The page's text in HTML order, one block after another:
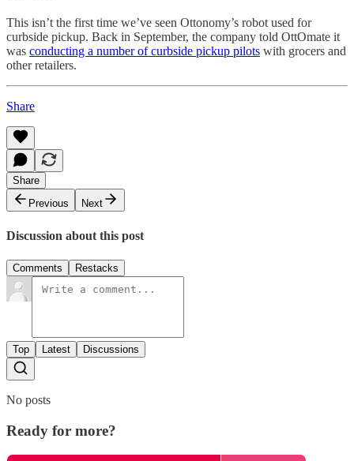
This isn’t the first time we’ve seen Ottonomy’s robot used for
curbside pickup. Back in September, the company told OttOmate it
was conducting a number of curbside pickup pilots with grocers and
other retailers.
Share
Share
Previous
Next
Discussion about this post
Comments Restacks
Top Latest Discussions
No posts
Ready for more?